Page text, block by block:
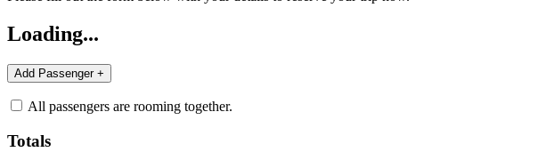
Loading...
All passengers are rooming together.
Totals